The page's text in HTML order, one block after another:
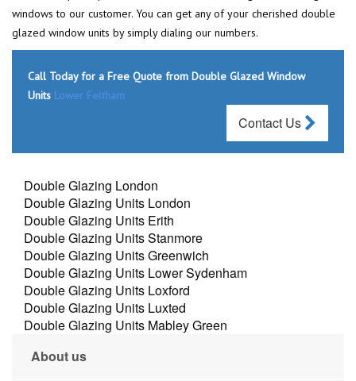
windows to our customer. You can get any of your cherished double
glazed window units by simply dialing our numbers.
Call Today for a Free Quote from Double Glazed Window
Units Lower Feltham
Contact Us
Double Glazing London
Double Glazing Units London
Double Glazing Units Erith
Double Glazing Units Stanmore
Double Glazing Units Greenwich
Double Glazing Units Lower Sydenham
Double Glazing Units Loxford
Double Glazing Units Luxted
Double Glazing Units Mabley Green
About us